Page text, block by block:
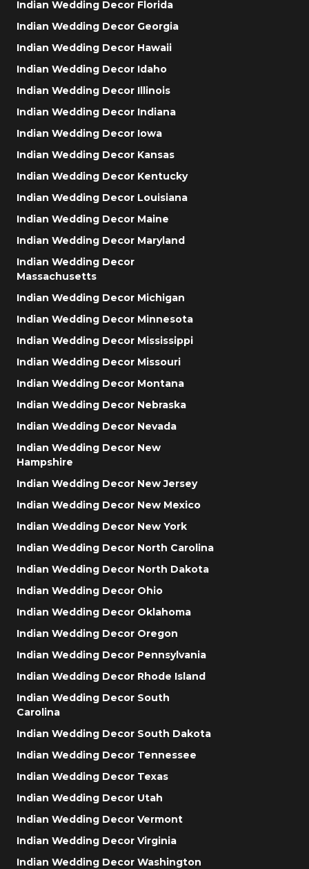
Indian Wedding Decor Florida
Indian Wedding Decor Georgia
Indian Wedding Decor Hawaii
Indian Wedding Decor Idaho
Indian Wedding Decor Illinois
Indian Wedding Decor Indiana
Indian Wedding Decor Iowa
Indian Wedding Decor Kansas
Indian Wedding Decor Kentucky
Indian Wedding Decor Louisiana
Indian Wedding Decor Maine
Indian Wedding Decor Maryland
Indian Wedding Decor
Massachusetts
Indian Wedding Decor Michigan
Indian Wedding Decor Minnesota
Indian Wedding Decor Mississippi
Indian Wedding Decor Missouri
Indian Wedding Decor Montana
Indian Wedding Decor Nebraska
Indian Wedding Decor Nevada
Indian Wedding Decor New
Hampshire
Indian Wedding Decor New Jersey
Indian Wedding Decor New Mexico
Indian Wedding Decor New York
Indian Wedding Decor North Carolina
Indian Wedding Decor North Dakota
Indian Wedding Decor Ohio
Indian Wedding Decor Oklahoma
Indian Wedding Decor Oregon
Indian Wedding Decor Pennsylvania
Indian Wedding Decor Rhode Island
Indian Wedding Decor South
Carolina
Indian Wedding Decor South Dakota
Indian Wedding Decor Tennessee
Indian Wedding Decor Texas
Indian Wedding Decor Utah
Indian Wedding Decor Vermont
Indian Wedding Decor Virginia
Indian Wedding Decor Washington